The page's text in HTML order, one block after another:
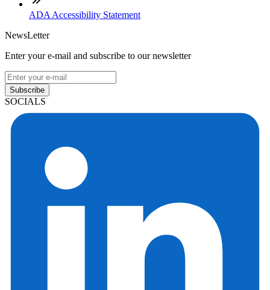
ADA Accessibility Statement
NewsLetter
Enter your e-mail and subscribe to our newsletter
Subscribe
SOCIALS